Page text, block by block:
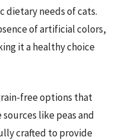
dietary needs of cats.
of artificial colors,
it a healthy choice
free options that
like peas and
crafted to provide